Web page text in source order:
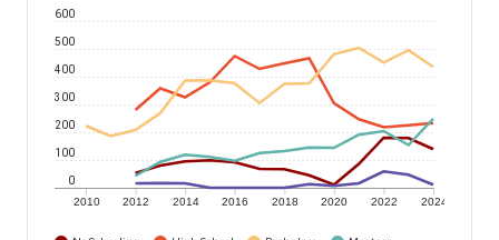
2010 2012 2014 2016 2018 2020 2022 2024
0
100
200
300
400
500
600